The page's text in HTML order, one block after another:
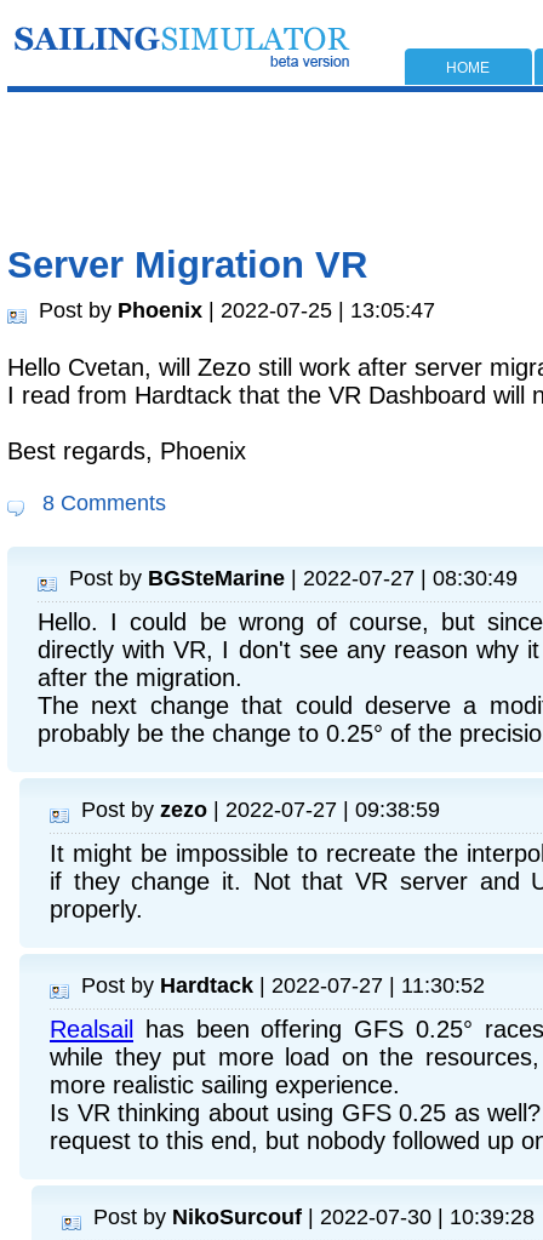
HOME
Server Migration VR
Post by Phoenix | 2022-07-25 | 13:05:47
Hello Cvetan, will Zezo still work after server
I read from Hardtack that the VR Dashboard will
Best regards, Phoenix
8 Comments
Post by BGSteMarine | 2022-07-27 | 08:30:49
Hello. I could be wrong of course, but
directly with VR, I don't see any reason why
after the migration.
The next change that could deserve a
probably be the change to 0.25° of the
Post by zezo | 2022-07-27 | 09:38:59
It might be impossible to recreate the
if they change it. Not that VR server and
properly.
Post by Hardtack | 2022-07-27 | 11:30:52
Realsail
has been offering GFS 0.25°
while they put more load on the
more realistic sailing experience.
Is VR thinking about using GFS 0.25 as
request to this end, but nobody followed up
Post by NikoSurcouf | 2022-07-30 | 10:39:28